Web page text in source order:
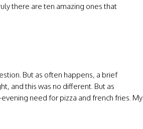
there are ten amazing ones that
But as often happens, a brief
and this was no different. But as
need for pizza and french fries. My